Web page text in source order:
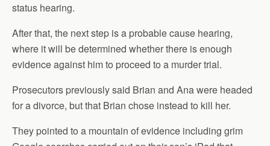
status hearing.
After that, the next step is a probable cause hearing,
where it will be determined whether there is enough
evidence against him to proceed to a murder trial.
Prosecutors previously said Brian and Ana were headed
for a divorce, but that Brian chose instead to kill her.
They pointed to a mountain of evidence including grim